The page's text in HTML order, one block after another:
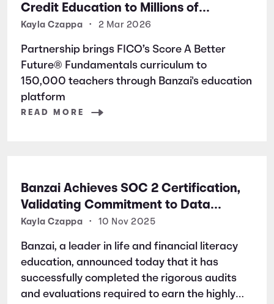
Credit Education to Millions of
Students Nationwide
Kayla Czappa • 2 Mar 2026
Partnership brings FICO’s Score A Better
Future® Fundamentals curriculum to
150,000 teachers through Banzai's education
platform
READ MORE
Banzai Achieves SOC 2 Certification,
Validating Commitment to Data
Security and Privacy
Kayla Czappa • 10 Nov 2025
Banzai, a leader in life and financial literacy
education, announced today that it has
successfully completed the rigorous audits
and evaluations required to earn the highly